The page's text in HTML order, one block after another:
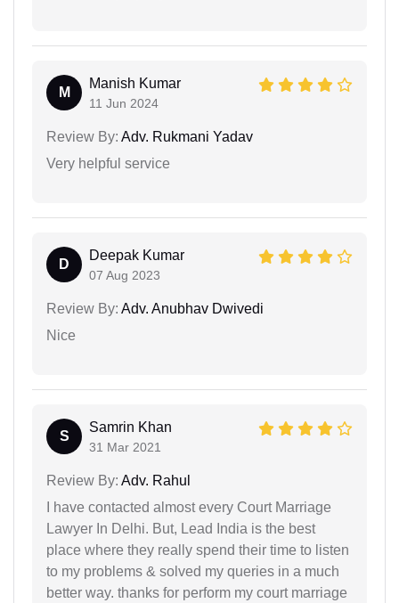
M
Manish Kumar
11 Jun 2024
Review By: Adv. Rukmani Yadav
Very helpful service
D
Deepak Kumar
07 Aug 2023
Review By: Adv. Anubhav Dwivedi
Nice
S
Samrin Khan
31 Mar 2021
Review By: Adv. Rahul
I have contacted almost every Court Marriage
Lawyer In Delhi. But, Lead India is the best
place where they really spend their time to listen
to my problems & solved my queries in a much
better way. thanks for perform my court marriage